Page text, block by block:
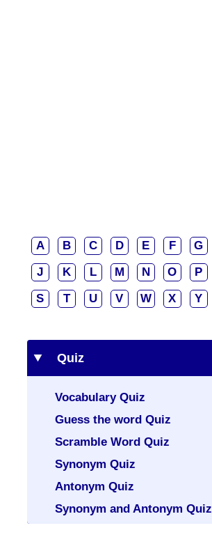
A B C D E F G
J
K L M N O P
S
T U V W X Y
Quiz
Vocabulary Quiz
Guess the word Quiz
Scramble Word Quiz
Synonym Quiz
Antonym Quiz
Synonym and Antonym Quiz